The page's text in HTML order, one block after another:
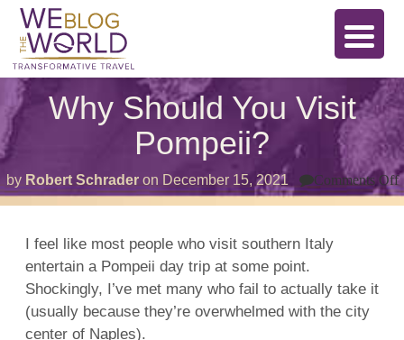
Why Should You Visit
Pompeii?
by Robert Schrader on December 15, 2021 Comments Off
I feel like most people who visit southern Italy
entertain a Pompeii day trip at some point.
Shockingly, I’ve met many who fail to actually take it
(usually because they’re overwhelmed with the city
center of Naples).